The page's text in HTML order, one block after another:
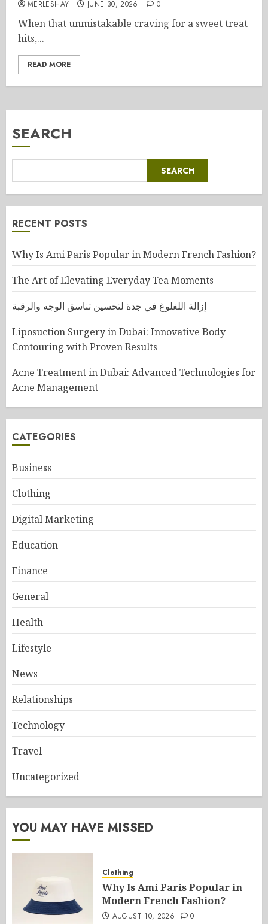
MERLESHAY JUNE 30, 2026 0
When that unmistakable craving for a sweet treat
hits,...
READ MORE
SEARCH
SEARCH
RECENT POSTS
Why Is Ami Paris Popular in Modern French Fashion?
The Art of Elevating Everyday Tea Moments
إزالة اللغلوغ في جدة لتحسين تناسق الوجه والرقبة
Liposuction Surgery in Dubai: Innovative Body
Contouring with Proven Results
Acne Treatment in Dubai: Advanced Technologies for
Acne Management
CATEGORIES
Business
Clothing
Digital Marketing
Education
Finance
General
Health
Lifestyle
News
Relationships
Technology
Travel
Uncategorized
YOU MAY HAVE MISSED
Clothing
Why Is Ami Paris Popular in
Modern French Fashion?
AUGUST 10, 2026 0